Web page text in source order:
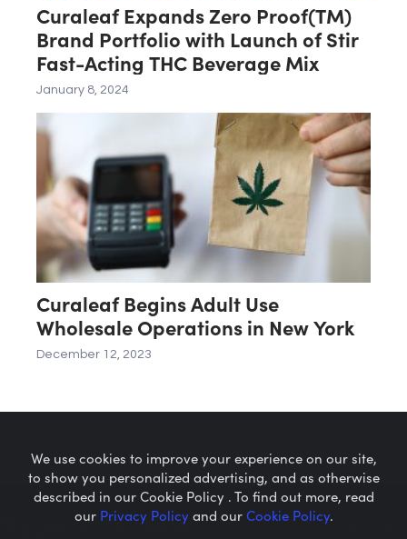
Curaleaf Expands Zero Proof(TM)
Brand Portfolio with Launch of Stir
Fast-Acting THC Beverage Mix
January 8, 2024
Curaleaf Begins Adult Use
Wholesale Operations in New York
December 12, 2023
Microcaps.com is a trademark
We use cookies to improve your experience on our site,
to show you personalized advertising, and as otherwise
described in our Cookie Policy . To find out more, read
our Privacy Policyand ourCookie Policy.